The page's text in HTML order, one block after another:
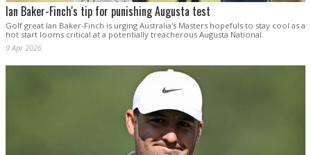
Ian Baker-Finch's tip for punishing Augusta test
Golf great Ian Baker-Finch is urging Australia's Masters hopefuls to stay cool as a
hot start looms critical at a potentially treacherous Augusta National.
9 Apr 2026